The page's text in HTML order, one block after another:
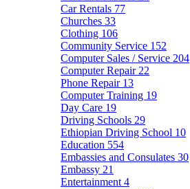
Car Rentals 77
Churches 33
Clothing 106
Community Service 152
Computer Sales / Service 204
Computer Repair 22
Phone Repair 13
Computer Training 19
Day Care 19
Driving Schools 29
Ethiopian Driving School 10
Education 554
Embassies and Consulates 30
Embassy 21
Entertainment 4